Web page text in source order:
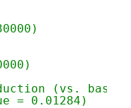
(vs. base
= 0.01284)